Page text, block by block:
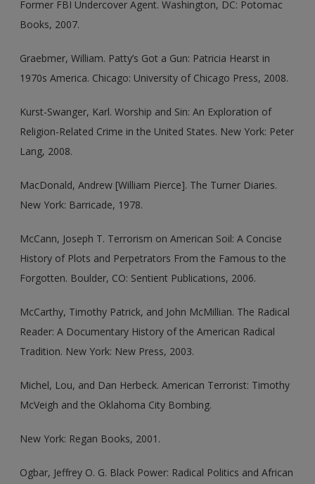
Former FBI Undercover Agent. Washington, DC: Potomac
Books, 2007.
Graebmer, William. Patty’s Got a Gun: Patricia Hearst in
1970s America. Chicago: University of Chicago Press, 2008.
Kurst-Swanger, Karl. Worship and Sin: An Exploration of
Religion-Related Crime in the United States. New York: Peter
Lang, 2008.
MacDonald, Andrew [William Pierce]. The Turner Diaries.
New York: Barricade, 1978.
McCann, Joseph T. Terrorism on American Soil: A Concise
History of Plots and Perpetrators From the Famous to the
Forgotten. Boulder, CO: Sentient Publications, 2006.
McCarthy, Timothy Patrick, and John McMillian. The Radical
Reader: A Documentary History of the American Radical
Tradition. New York: New Press, 2003.
Michel, Lou, and Dan Herbeck. American Terrorist: Timothy
McVeigh and the Oklahoma City Bombing.
New York: Regan Books, 2001.
Ogbar, Jeffrey O. G. Black Power: Radical Politics and African